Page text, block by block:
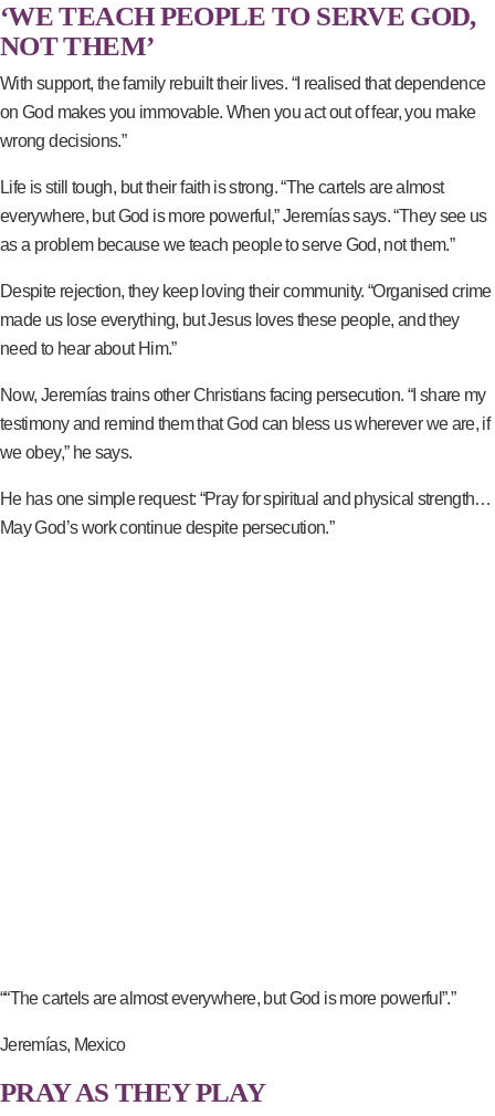
‘WE TEACH PEOPLE TO SERVE GOD,
NOT THEM’
With support, the family rebuilt their lives. “I realised that dependence
on God makes you immovable. When you act out of fear, you make
wrong decisions.”
Life is still tough, but their faith is strong. “The cartels are almost
everywhere, but God is more powerful,” Jeremías says. “They see us
as a problem because we teach people to serve God, not them.”
Despite rejection, they keep loving their community. “Organised crime
made us lose everything, but Jesus loves these people, and they
need to hear about Him.”
Now, Jeremías trains other Christians facing persecution. “I share my
testimony and remind them that God can bless us wherever we are, if
we obey,” he says.
He has one simple request: “Pray for spiritual and physical strength…
May God’s work continue despite persecution.”
““The cartels are almost everywhere, but God is more powerful”.”
Jeremías, Mexico
PRAY AS THEY PLAY